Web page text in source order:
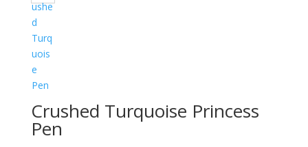
Crushed Turquoise Princess
Pen